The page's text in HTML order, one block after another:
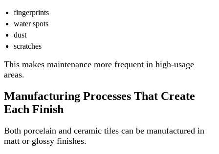
fingerprints
water spots
dust
scratches
This makes maintenance more frequent in high-usage
areas.
Manufacturing Processes That Create
Each Finish
Both porcelain and ceramic tiles can be manufactured in
matt or glossy finishes.